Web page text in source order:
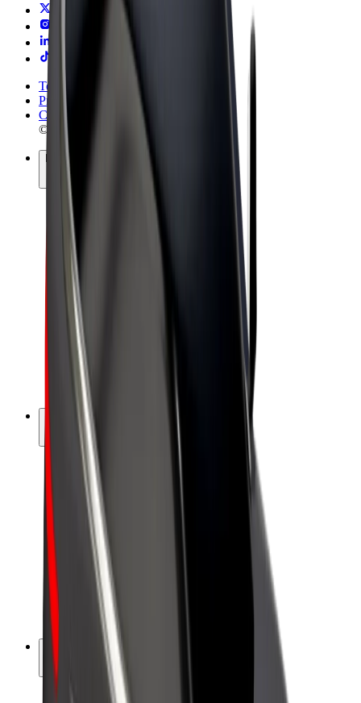
Terms & Conditions
Privacy
Cookies
© 2026 Bolt Technology OÜ
Products
Rides
Trotinete
Bolt Market
Bolt Food
Bolt Drive
Bolt for Business
E-bikes
Bolt Plus
Earn with Bolt
Drivers
Driver earnings
Couriers
Courier earnings
Bolt Food Merchants
Fleets
Franchises
Company
Careers